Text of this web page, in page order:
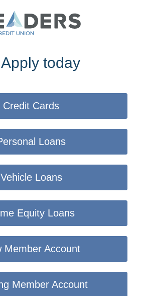
Apply today
Credit Cards
Loans
Vehicle Loans
Equity Loans
Member Account
Member Account